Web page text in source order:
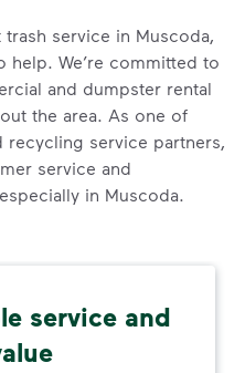
service in Muscoda,
help. We’re committed to
and dumpster rental
the area. As one of
recycling service partners,
service and
in Muscoda.
service and